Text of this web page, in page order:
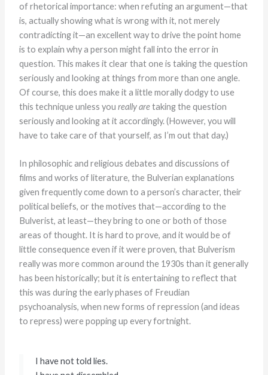
of rhetorical importance: when refuting an argument—that
is, actually showing what is wrong with it, not merely
contradicting it—an excellent way to drive the point home
is to explain why a person might fall into the error in
question. This makes it clear that one is taking the question
seriously and looking at things from more than one angle.
Of course, this does make it a little morally dodgy to use
this technique unless youreally aretaking the question
seriously and looking at it accordingly. (However, you will
have to take care of that yourself, as I’m out that day.)
In philosophic and religious debates and discussions of
films and works of literature, the Bulverian explanations
given frequently come down to a person’s character, their
political beliefs, or the motives that—according to the
Bulverist, at least—they bring to one or both of those
areas of thought. It is hard to prove, and it would be of
little consequence even if it were proven, that Bulverism
really was more common around the 1930s than it generally
has been historically; but it is entertaining to reflect that
this was during the early phases of Freudian
psychoanalysis, when new forms of repression (and ideas
to repress) were popping up every fortnight.
I have not told lies.